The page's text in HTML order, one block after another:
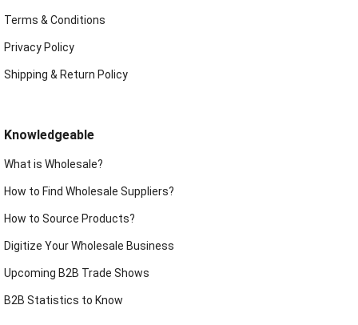
Terms & Conditions
Privacy Policy
Shipping & Return Policy
Knowledgeable
What is Wholesale?
How to Find Wholesale Suppliers?
How to Source Products?
Digitize Your Wholesale Business
Upcoming B2B Trade Shows
B2B Statistics to Know